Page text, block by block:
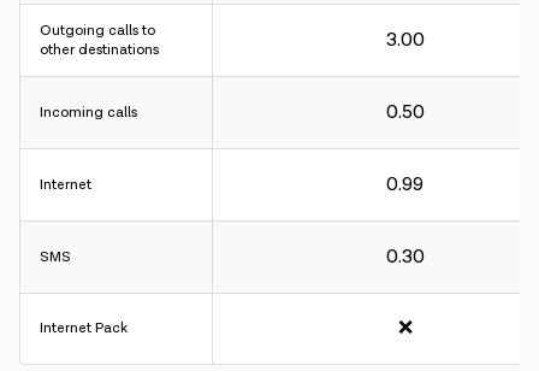
Charging interval:
Charging interval:
For incoming and outgoing calls - 60 sec.
Outgoing calls to
other destinations
Incoming calls
Internet
SMS
Internet Pack
3.00
0.50
0.99
0.30
❌